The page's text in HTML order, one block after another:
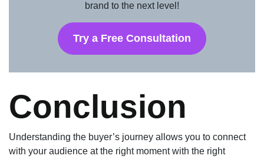
brand to the next level!
Try a Free Consultation
Conclusion
Understanding the buyer’s journey allows you to connect
with your audience at the right moment with the right